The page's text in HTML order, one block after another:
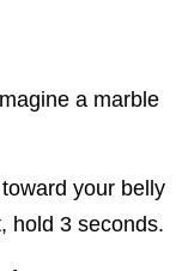
a marble
your belly
hold 3 seconds.